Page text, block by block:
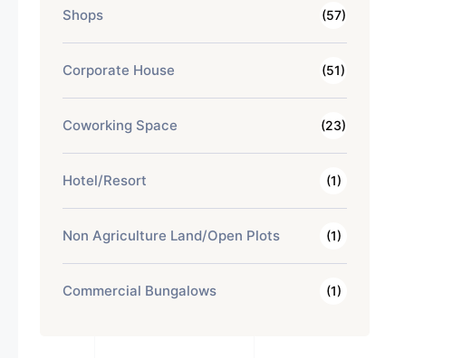
Shops (57)
Corporate House (51)
Coworking Space (23)
Hotel/Resort (1)
Non Agriculture Land/Open Plots (1)
Commercial Bungalows (1)